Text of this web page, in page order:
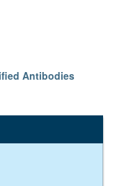
Antibodies